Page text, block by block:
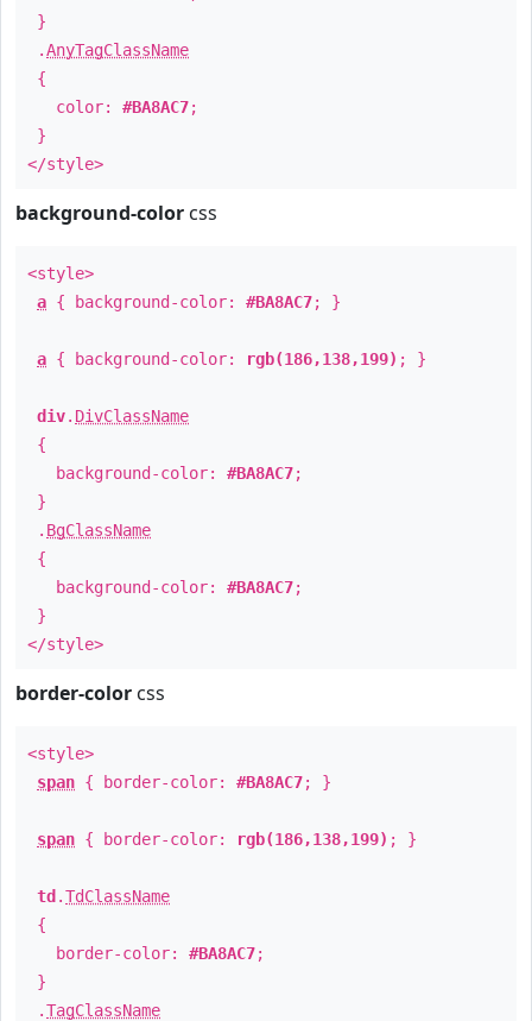
}
.AnyTagClassName
{
color: #BA8AC7;
}
</style>
background-color css
<style>
a { background-color: #BA8AC7; }
a { background-color: rgb(186,138,199) ; }
div. DivClassName
{
background-color: #BA8AC7;
}
. BgClassName
{
background-color: #BA8AC7;
}
</style>
border-color css
<style>
span { border-color: #BA8AC7; }
span { border-color: rgb(186,138,199) ; }
td .TdClassName
{
border-color: #BA8AC7;
}
.TagClassName